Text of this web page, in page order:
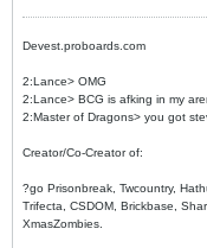
Devest.proboards.com
2:Lance> OMG
2:Lance> BCG is afking in my
2:Master of Dragons> you got
Creator/Co-Creator of:
?go Prisonbreak, Twcountry,
Trifecta, CSDOM, Brickbase,
XmasZombies.